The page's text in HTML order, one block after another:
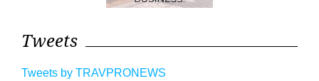
Tweets
Tweets by TRAVPRONEWS